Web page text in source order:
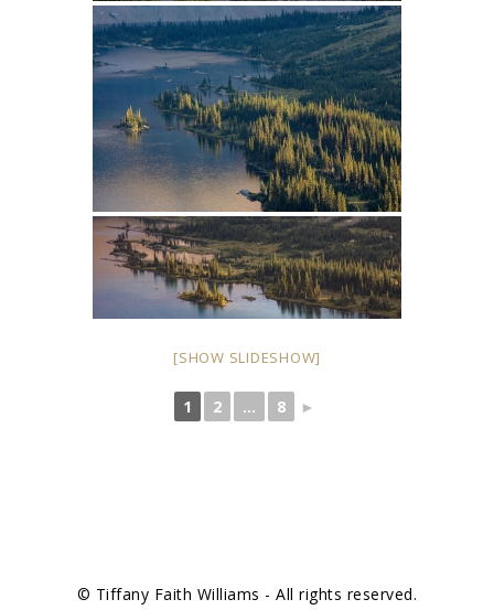
[SHOW SLIDESHOW]
1 2 ... 8 ►
© Tiffany Faith Williams - All rights reserved.